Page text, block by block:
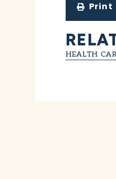
Print
HEALTH